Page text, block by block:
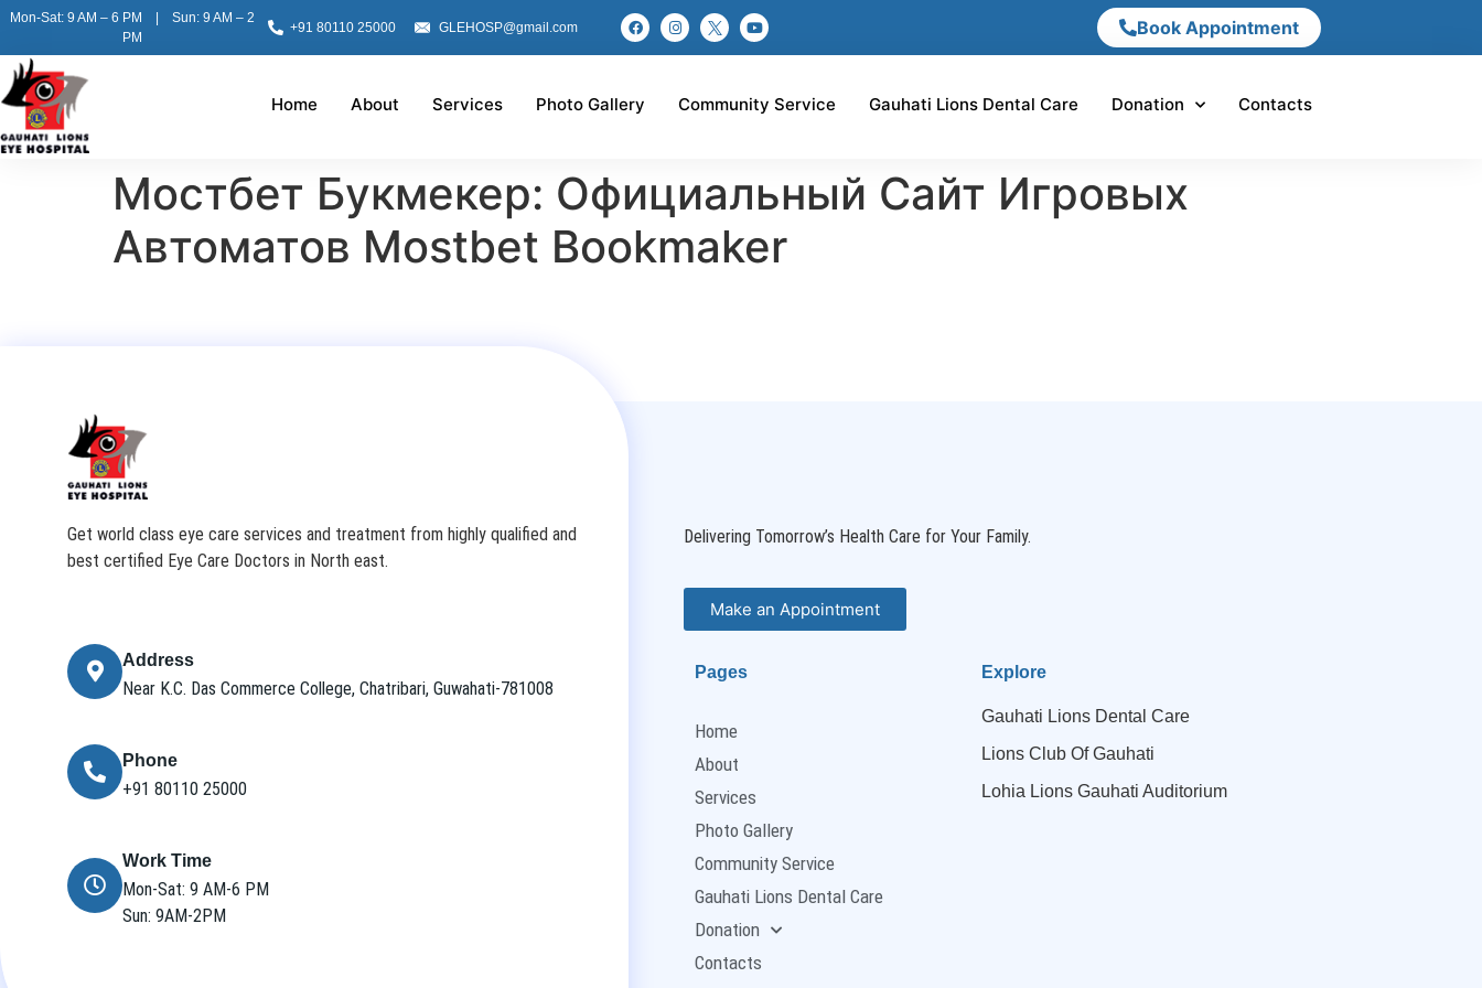
Mon-Sat: 9 AM – 6 PM | Sun: 9 AM – 2
PM
+91 80110 25000 GLEHOSP@gmail.com Book Appointment
Home About Services Photo Gallery Community Service Gauhati Lions Dental Care Donation Contacts
Мостбет Букмекер: Официальный Сайт Игровых
Автоматов Mostbet Bookmaker
Get world class eye care services and treatment from highly qualified and
best certified Eye Care Doctors in North east.
Address
Near K.C. Das Commerce College, Chatribari, Guwahati-781008
Phone
+91 80110 25000
Work Time
Mon-Sat: 9 AM-6 PM
Sun: 9AM-2PM
Delivering Tomorrow’s Health Care for Your Family.
Make an Appointment
Pages
Home
About
Services
Photo Gallery
Community Service
Gauhati Lions Dental Care
Donation
Contacts
Explore
Gauhati Lions Dental Care
Lions Club Of Gauhati
Lohia Lions Gauhati Auditorium